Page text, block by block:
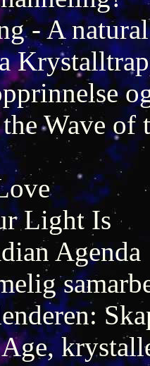
- A
Wave of
Light Is
Agenda